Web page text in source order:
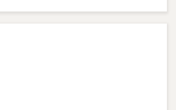
Drink
Yuzu